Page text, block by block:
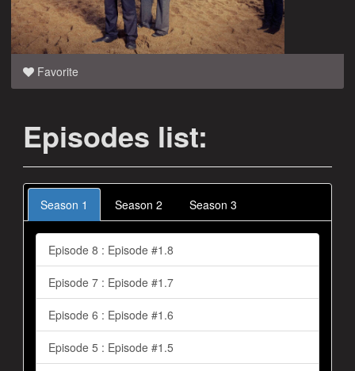
Favorite
Episodes list:
Season 1 Season 2 Season 3
Episode 8 : Episode #1.8
Episode 7 : Episode #1.7
Episode 6 : Episode #1.6
Episode 5 : Episode #1.5